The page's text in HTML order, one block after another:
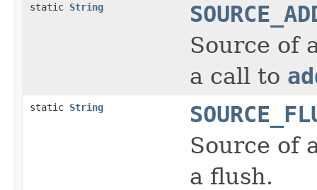
static String
Source of
a call to
static String
Source of
a flush.